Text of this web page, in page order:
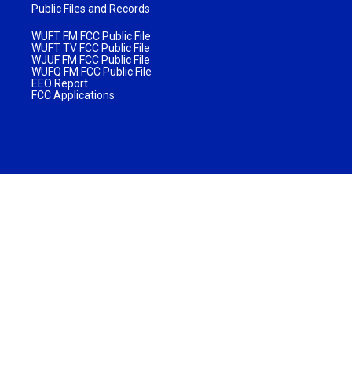
Public Files and Records
WUFT FM FCC Public File
WUFT TV FCC Public File
WJUF FM FCC Public File
WUFQ FM FCC Public File
EEO Report
FCC Applications